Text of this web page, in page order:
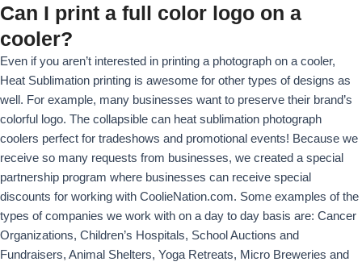
Can I print a full color logo on a
cooler?
Even if you aren’t interested in printing a photograph on a cooler,
Heat Sublimation printing is awesome for other types of designs as
well. For example, many businesses want to preserve their brand’s
colorful logo. The collapsible can heat sublimation photograph
coolers perfect for tradeshows and promotional events! Because we
receive so many requests from businesses, we created a special
partnership program where businesses can receive special
discounts for working with CoolieNation.com. Some examples of the
types of companies we work with on a day to day basis are: Cancer
Organizations, Children’s Hospitals, School Auctions and
Fundraisers, Animal Shelters, Yoga Retreats, Micro Breweries and